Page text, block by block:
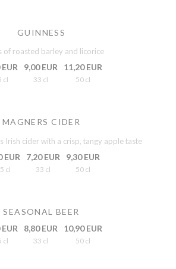
GUINNESS
of roasted barley and licorice
cl
9,00 EUR
33 cl
11,20 EUR
50 cl
MAGNERS CIDER
Irish cider with a crisp, tangy apple taste
EUR
cl
7,20 EUR
33 cl
9,30 EUR
50 cl
SEASONAL BEER
cl
8,80 EUR
33 cl
10,90 EUR
50 cl